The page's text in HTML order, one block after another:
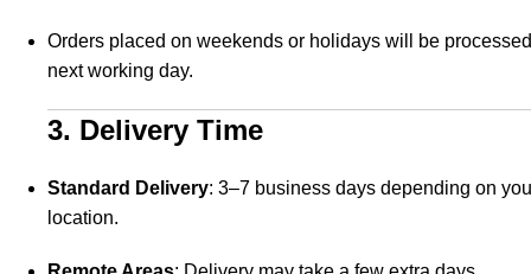
Orders placed on weekends or holidays will be
next working day.
3. Delivery Time
Standard Delivery: 3–7 business days depending on
location.